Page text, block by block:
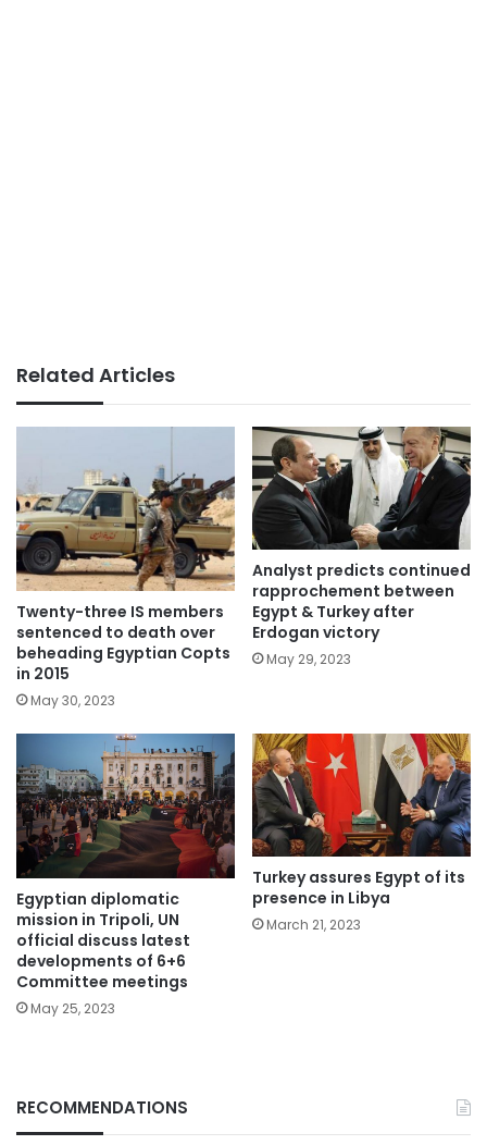
Related Articles
Twenty-three IS members
sentenced to death over
beheading Egyptian Copts
in 2015
May 30, 2023
Analyst predicts continued
rapprochement between
Egypt & Turkey after
Erdogan victory
May 29, 2023
Egyptian diplomatic
mission in Tripoli, UN
official discuss latest
developments of 6+6
Committee meetings
May 25, 2023
Turkey assures Egypt of its
presence in Libya
March 21, 2023
RECOMMENDATIONS